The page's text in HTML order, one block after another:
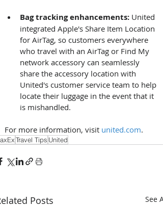
Bag tracking enhancements: United
integrated Apple's Share Item Location
for AirTag, so customers everywhere
who travel with an AirTag or Find My
network accessory can seamlessly
share the accessory location with
United's customer service team to help
locate their luggage in the event that it
is mishandled.
For more information, visit united.com.
Travel Tips United
Posts See All